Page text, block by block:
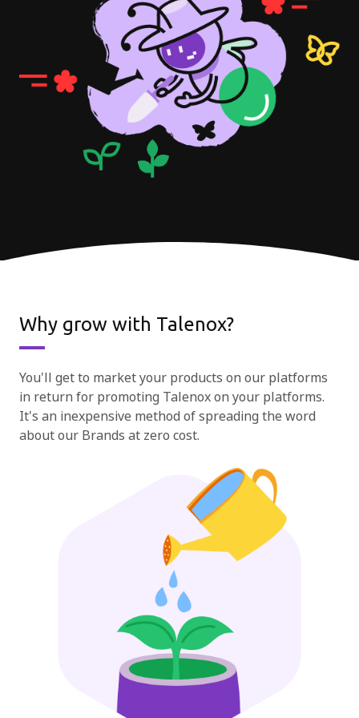
Why grow with Talenox?
You'll get to market your products on our platforms
in return for promoting Talenox on your platforms.
It's an inexpensive method of spreading the word
about our Brands at zero cost.